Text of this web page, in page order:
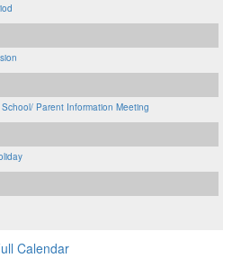
Parent Information Meeting
Calendar